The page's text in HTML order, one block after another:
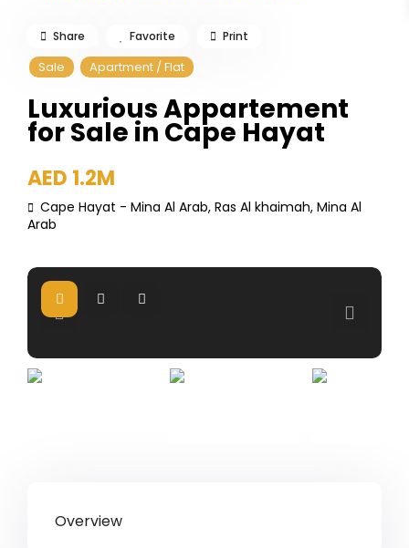
Sale Apartment / Flat
Luxurious Appartement
for Sale in Cape Hayat
AED 1.2M
Cape Hayat - Mina Al Arab,Ras Al khaimah,Mina Al
Arab
Share Favorite Print
Overview